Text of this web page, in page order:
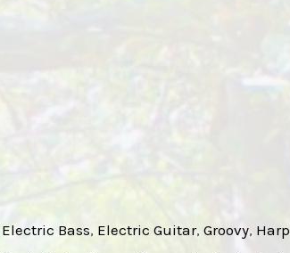
Electric Bass, Electric Guitar, Groovy, Harp